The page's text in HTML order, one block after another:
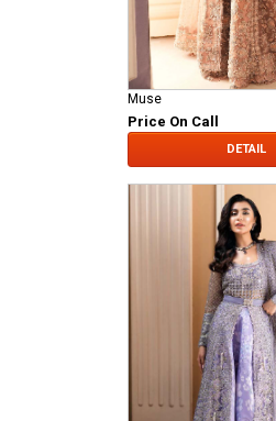
Muse
Price On Call
DETAIL